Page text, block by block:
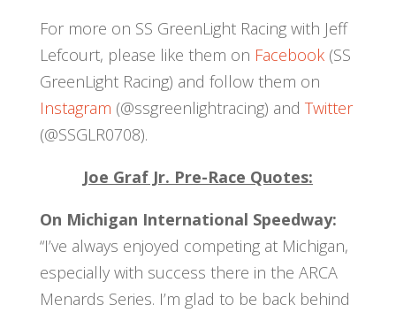
For more on SS GreenLight Racing with Jeff
Lefcourt, please like them on Facebook(SS
GreenLight Racing) and follow them on
Instagram (@ssgreenlightracing) and Twitter
(@SSGLR0708).
Joe Graf Jr. Pre-Race Quotes:
On Michigan International Speedway:
“I’ve always enjoyed competing at Michigan,
especially with success there in the ARCA
Menards Series. I’m glad to be back behind